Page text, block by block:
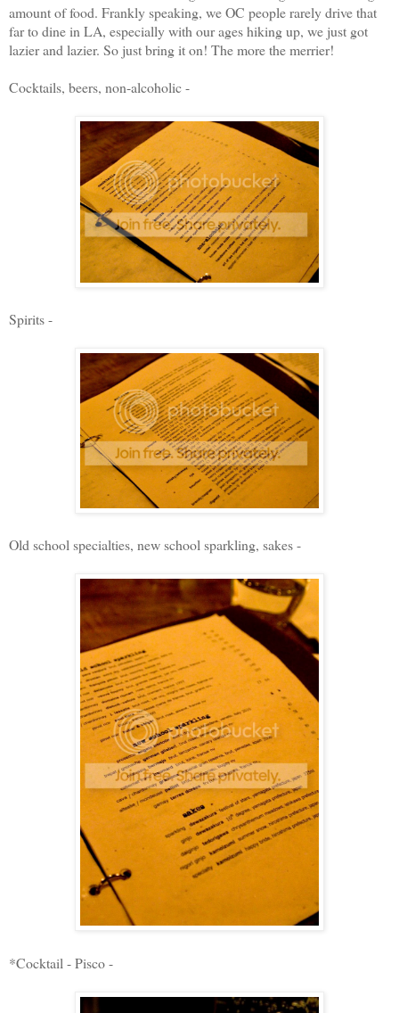
amount of food. Frankly speaking, we OC people rarely drive that
far to dine in LA, especially with our ages hiking up, we just got
lazier and lazier. So just bring it on! The more the merrier!
Cocktails, beers, non-alcoholic -
Spirits -
Old school specialties, new school sparkling, sakes -
*Cocktail - Pisco -